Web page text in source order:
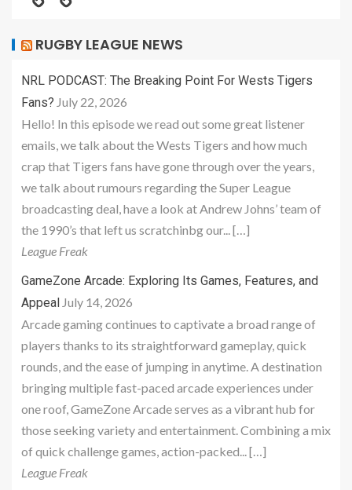
RUGBY LEAGUE NEWS
NRL PODCAST: The Breaking Point For Wests Tigers
Fans? July 22, 2026
Hello! In this episode we read out some great listener
emails, we talk about the Wests Tigers and how much
crap that Tigers fans have gone through over the years,
we talk about rumours regarding the Super League
broadcasting deal, have a look at Andrew Johns’ team of
the 1990’s that left us scratchinbg our... […]
League Freak
GameZone Arcade: Exploring Its Games, Features, and
Appeal July 14, 2026
Arcade gaming continues to captivate a broad range of
players thanks to its straightforward gameplay, quick
rounds, and the ease of jumping in anytime. A destination
bringing multiple fast-paced arcade experiences under
one roof, GameZone Arcade serves as a vibrant hub for
those seeking variety and entertainment. Combining a mix
of quick challenge games, action-packed... […]
League Freak